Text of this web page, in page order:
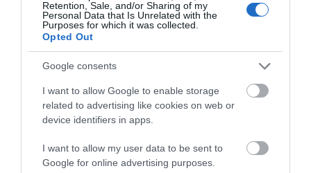
Retention, Sale, and/or Sharing of my
Personal Data that Is Unrelated with the
Purposes for which it was collected.
Opted Out
Google consents
I want to allow Google to enable storage
related to advertising like cookies on web or
device identifiers in apps.
I want to allow my user data to be sent to
Google for online advertising purposes.
Special offer
Success
Recent Posts
July 2026